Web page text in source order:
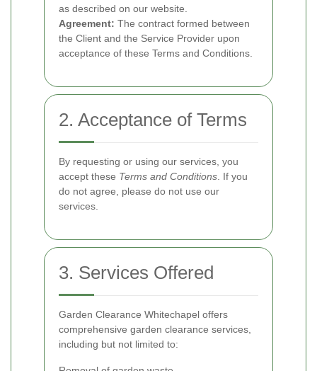
as described on our website.
Agreement: The contract formed between
the Client and the Service Provider upon
acceptance of these Terms and Conditions.
2. Acceptance of Terms
By requesting or using our services, you
accept these Terms and Conditions . If you
do not agree, please do not use our
services.
3. Services Offered
Garden Clearance Whitechapel offers
comprehensive garden clearance services,
including but not limited to: